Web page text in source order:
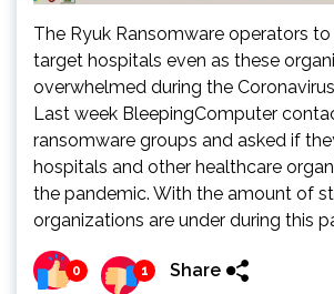
The Ryuk Ransomware operators
target hospitals even as these
overwhelmed during the
Last week BleepingComputer
ransomware groups and asked if
hospitals and other healthcare
the pandemic. With the amount of
organizations are under during this
0 1 Share